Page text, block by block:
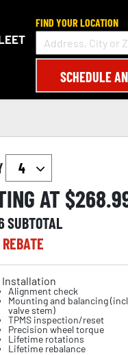
FIND YOUR LOCATION
SCHEDULE
AT $
SUBTOTAL
REBATE
Installation
Alignment check
Mounting and balancing
valve stem)
TPMS inspection/reset
Precision wheel torque
Lifetime rotations
Lifetime rebalance